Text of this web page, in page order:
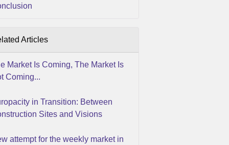
Articles
Market Is Coming, The Market Is
Coming...
in Transition: Between
Sites and Visions
attempt for the weekly market in